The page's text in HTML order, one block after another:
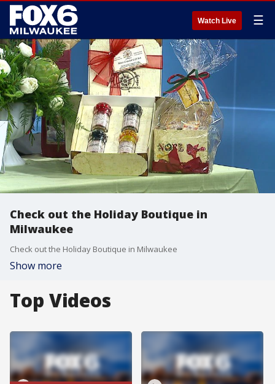
Watch Live ☰
Check out the Holiday Boutique in
Milwaukee
Check out the Holiday Boutique in Milwaukee
Show more
Top Videos